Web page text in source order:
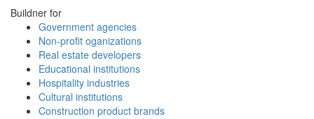
Buildner for
Government agencies
Non-profit oganizations
Real estate developers
Educational institutions
Hospitality industries
Cultural institutions
Construction product brands